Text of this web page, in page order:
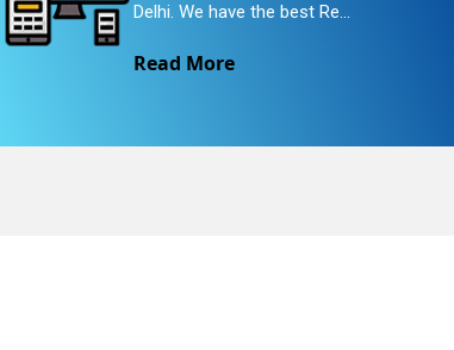
We provide easy and che...
Read More